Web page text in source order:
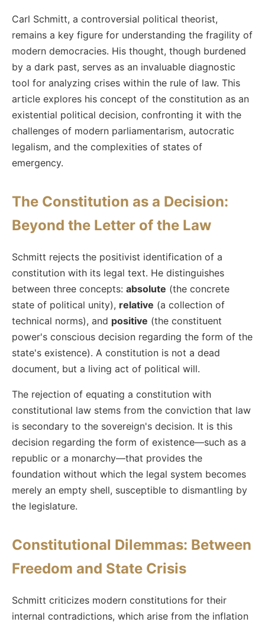
Carl Schmitt, a controversial political theorist,
remains a key figure for understanding the fragility of
modern democracies. His thought, though burdened
by a dark past, serves as an invaluable diagnostic
tool for analyzing crises within the rule of law. This
article explores his concept of the constitution as an
existential political decision, confronting it with the
challenges of modern parliamentarism, autocratic
legalism, and the complexities of states of
emergency.
The Constitution as a Decision:
Beyond the Letter of the Law
Schmitt rejects the positivist identification of a
constitution with its legal text. He distinguishes
between three concepts: absolute (the concrete
state of political unity), relative (a collection of
technical norms), and positive (the constituent
power's conscious decision regarding the form of the
state's existence). A constitution is not a dead
document, but a living act of political will.
The rejection of equating a constitution with
constitutional law stems from the conviction that law
is secondary to the sovereign's decision. It is this
decision regarding the form of existence—such as a
republic or a monarchy—that provides the
foundation without which the legal system becomes
merely an empty shell, susceptible to dismantling by
the legislature.
Constitutional Dilemmas: Between
Freedom and State Crisis
Schmitt criticizes modern constitutions for their
internal contradictions, which arise from the inflation